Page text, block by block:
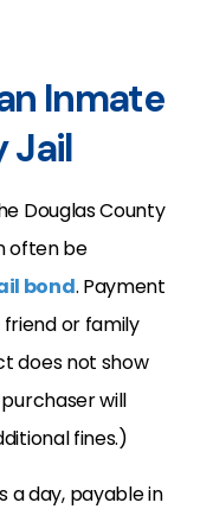
Inmate
Jail
Douglas County
often be
bond. Payment
or family
does not show
will
fines.)
a day, payable in